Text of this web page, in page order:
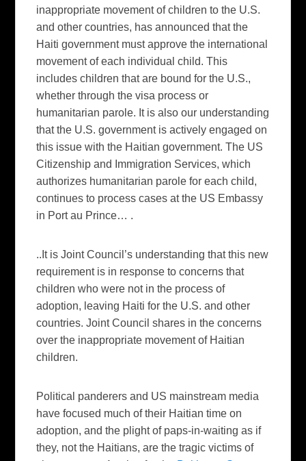
inappropriate movement of children to the U.S.
and other countries, has announced that the
Haiti government must approve the international
movement of each individual child. This
includes children that are bound for the U.S.,
whether through the visa process or
humanitarian parole. It is also our understanding
that the U.S. government is actively engaged on
this issue with the Haitian government. The US
Citizenship and Immigration Services, which
authorizes humanitarian parole for each child,
continues to process cases at the US Embassy
in Port au Prince… .
..It is Joint Council’s understanding that this new
requirement is in response to concerns that
children who were not in the process of
adoption, leaving Haiti for the U.S. and other
countries. Joint Council shares in the concerns
over the inappropriate movement of Haitian
children.
Political panderers and US mainstream media
have focused much of their Haitian time on
adoption, and the plight of paps-in-waiting as if
they, not the Haitians, are the tragic victims of